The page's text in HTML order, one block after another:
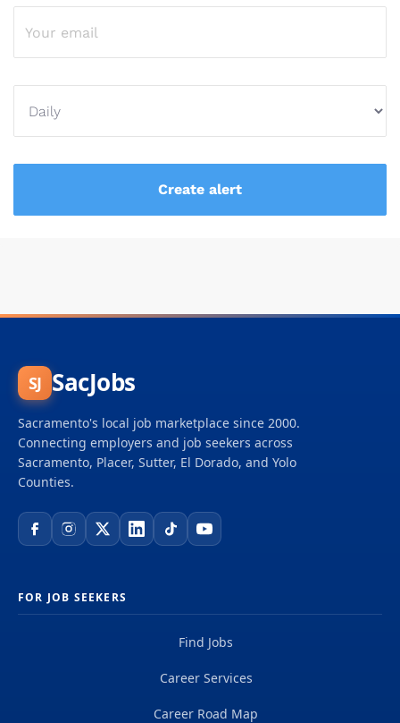
SJ SacJobs
Sacramento's local job marketplace since 2000.
Connecting employers and job seekers across
Sacramento, Placer, Sutter, El Dorado, and Yolo
Counties.
FOR JOB SEEKERS
Find Jobs
Career Services
Career Road Map